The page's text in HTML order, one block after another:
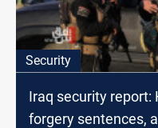
Security
Iraq security report:
forgery sentences,